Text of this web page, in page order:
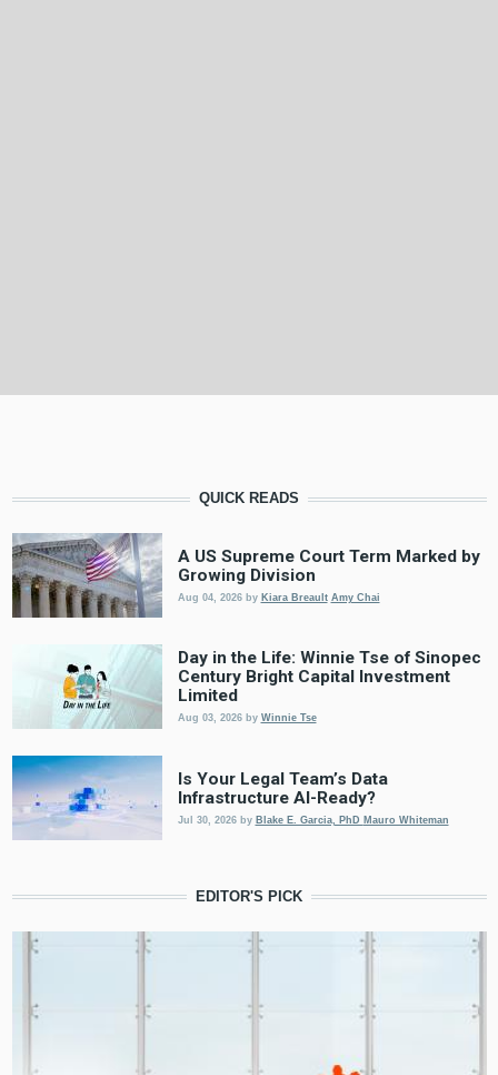
QUICK READS
A US Supreme Court Term Marked by
Growing Division
Aug 04, 2026 by Kiara Breault Amy Chai
Day in the Life: Winnie Tse of Sinopec
Century Bright Capital Investment
Limited
Aug 03, 2026 by Winnie Tse
Is Your Legal Team’s Data
Infrastructure AI-Ready?
Jul 30, 2026 by Blake E. Garcia, PhD Mauro Whiteman
EDITOR'S PICK